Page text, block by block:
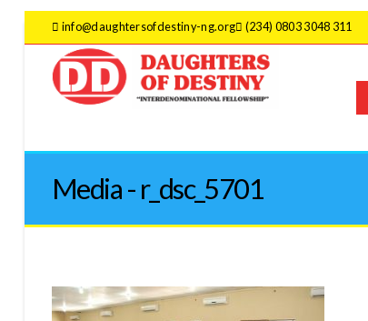
info@daughtersofdestiny-ng.org (234) 0803 3048 311
Media - r_dsc_5701